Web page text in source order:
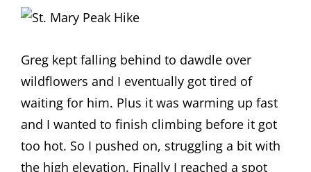
Greg kept falling behind to dawdle over
wildflowers and I eventually got tired of
waiting for him. Plus it was warming up fast
and I wanted to finish climbing before it got
too hot. So I pushed on, struggling a bit with
the high elevation. Finally I reached a spot